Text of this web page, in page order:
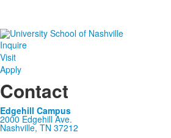
Inquire
Visit
Apply
Contact
Edgehill Campus
2000 Edgehill Ave.
Nashville, TN 37212